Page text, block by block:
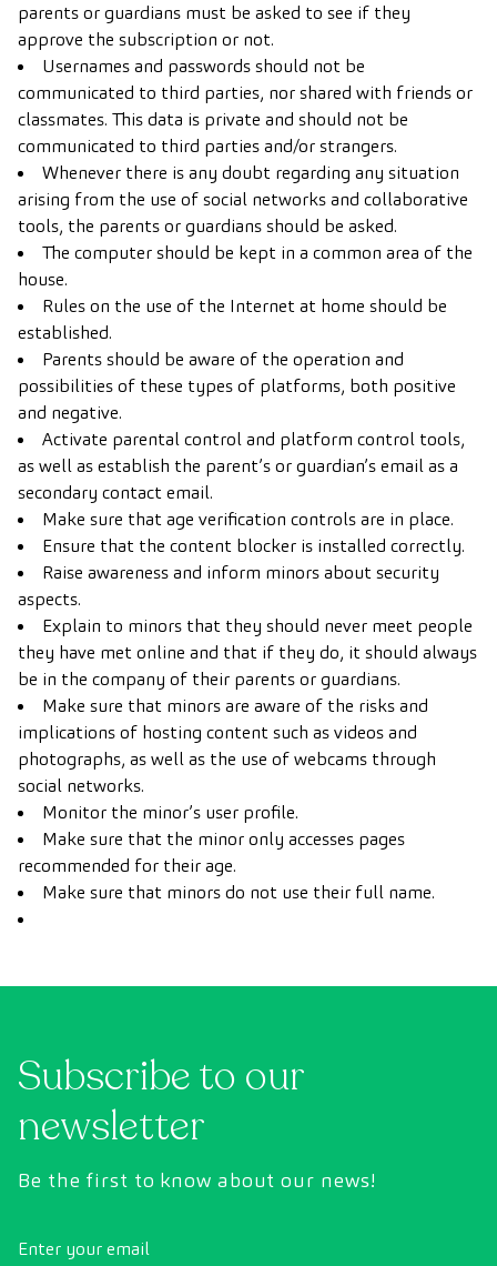
parents or guardians must be asked to see if they
approve the subscription or not.
Usernames and passwords should not be
communicated to third parties, nor shared with friends or
classmates. This data is private and should not be
communicated to third parties and/or strangers.
Whenever there is any doubt regarding any situation
arising from the use of social networks and collaborative
tools, the parents or guardians should be asked.
The computer should be kept in a common area of the
house.
Rules on the use of the Internet at home should be
established.
Parents should be aware of the operation and
possibilities of these types of platforms, both positive
and negative.
Activate parental control and platform control tools,
as well as establish the parent’s or guardian’s email as a
secondary contact email.
Make sure that age verification controls are in place.
Ensure that the content blocker is installed correctly.
Raise awareness and inform minors about security
aspects.
Explain to minors that they should never meet people
they have met online and that if they do, it should always
be in the company of their parents or guardians.
Make sure that minors are aware of the risks and
implications of hosting content such as videos and
photographs, as well as the use of webcams through
social networks.
Monitor the minor’s user profile.
Make sure that the minor only accesses pages
recommended for their age.
Make sure that minors do not use their full name.
Subscribe to our
newsletter
Be the first to know about our news!
Enter your email